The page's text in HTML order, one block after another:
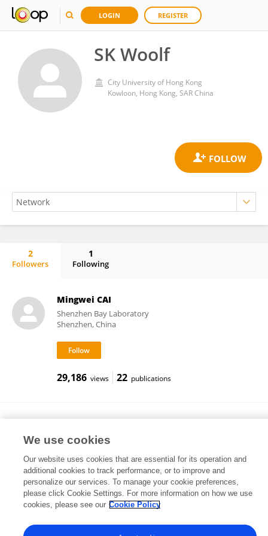
LOGIN REGISTER
SK Woolf
City University of Hong Kong
Kowloon, Hong Kong, SAR China
2
Followers
1
Following
Mingwei CAI
Shenzhen Bay Laboratory
Shenzhen, China
29,186 views 22 publications
National University of Sciences and Technology (NUST)
1,347 views 1 publications
We use cookies
Our website uses cookies that are essential for its operation and
additional cookies to track performance, or to improve and
personalize our services. To manage your cookie preferences,
please click Cookie Settings. For more information on how we use
cookies, please see our Cookie Policy